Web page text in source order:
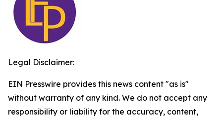
Legal Disclaimer:
EIN Presswire provides this news content "as is"
without warranty of any kind. We do not accept any
responsibility or liability for the accuracy, content,